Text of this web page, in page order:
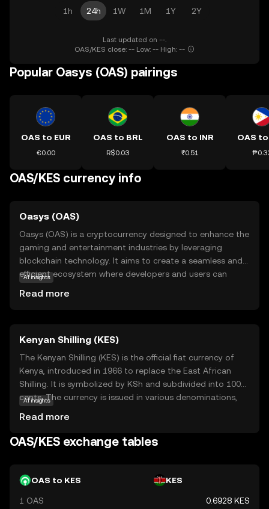
1h 24h 1W 1M 1Y 2Y
Last updated on --.
OAS/KES close: -- Low: -- High: --
Popular Oasys (OAS) pairings
OAS to EUR
€0.00
OAS to BRL
R$0.03
OAS to INR
₹0.51
OAS to
OAS/KES currency info
Oasys (OAS)
Oasys (OAS) is a cryptocurrency designed to enhance the
gaming and entertainment industries by leveraging
blockchain technology. It aims to create a seamless and
efficient ecosystem where developers and users can
experiences. By focusing on scalability and user-friendly
interfaces, Oasys seeks to make blockchain accessible to
a broader audience, encouraging more people to explore
its potential. Whether you're a gamer, developer, or
curious newcomer, Oasys offers a gateway to the future
of digital entertainment.
AI insights
Read more
Kenyan Shilling (KES)
The Kenyan Shilling (KES) is the official fiat currency of
Kenya, introduced in 1966 to replace the East African
Shilling. It is symbolized by KSh and subdivided into 100
cents. The currency is issued in various denominations,
Central Bank of Kenya is responsible for the issuance and
regulation of the Kenyan Shilling, ensuring its stability and
AI insights
Read more
OAS/KES exchange tables
OAS to KES KES
1 OAS 0.6928 KES